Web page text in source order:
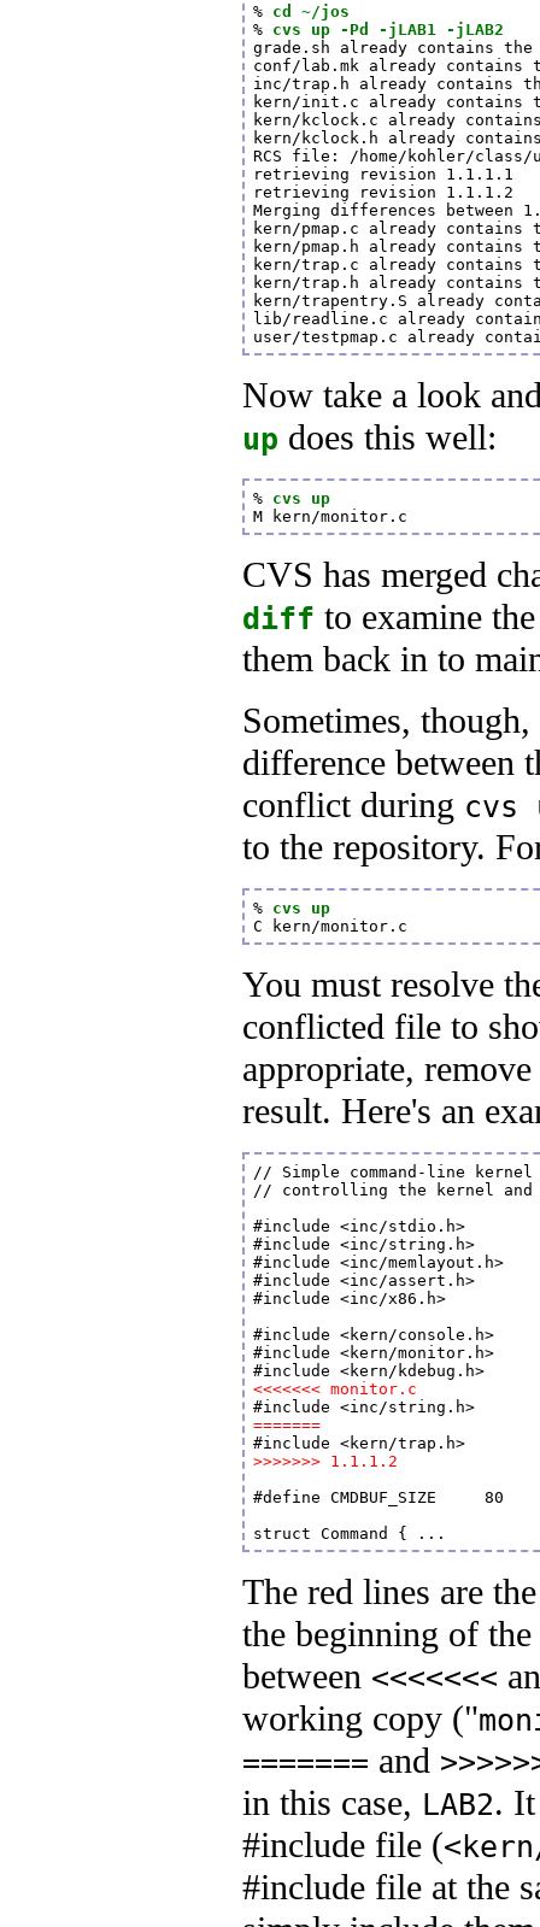
% cd ~/jos
% cvs up -Pd -jLAB1 -jLAB2
grade.sh already contains
conf/lab.mk already contains
inc/trap.h already contains
kern/init.c already contains
kern/kclock.c already
kern/kclock.h already
RCS file: /home/kohler/
retrieving revision 1.1.1.1
retrieving revision 1.1.1.2
Merging differences between
kern/pmap.c already
kern/pmap.h already
kern/trap.c already contains
kern/trap.h already contains
kern/trapentry.S already
lib/readline.c already
user/testpmap.c already
Now take a look
up does this well:
% cvs up
M kern/monitor.c
CVS has merged
diff to examine
them back in to
Sometimes,
difference between
conflict during cvs
to the repository.
% cvs up
C kern/monitor.c
You must resolve
conflicted file to
appropriate,
result. Here's an
// Simple command-line
// controlling the kernel and
#include <inc/stdio.h>
#include <inc/string.h>
#include <inc/memlayout.h>
#include <inc/assert.h>
#include <inc/x86.h>
#include <kern/console.h>
#include <kern/monitor.h>
#include <kern/kdebug.h>
<<<<<<< monitor.c
#include <inc/string.h>
=======
#include <kern/trap.h>
>>>>>>> 1.1.1.2
#define CMDBUF_SIZE	80	// enough for one VGA text line
The red lines are
the beginning of
between <<<<<<<
working copy ("
======= and
in this case, LAB2.
#include file (
#include file at the